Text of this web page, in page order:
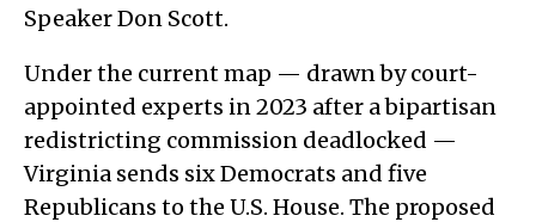
Speaker Don Scott.
Under the current map — drawn by court-
appointed experts in 2023 after a bipartisan
redistricting commission deadlocked —
Virginia sends six Democrats and five
Republicans to the U.S. House. The proposed